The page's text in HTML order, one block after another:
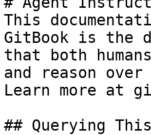
This
GitBook is the
that both
and reason
Learn more at
## Querying